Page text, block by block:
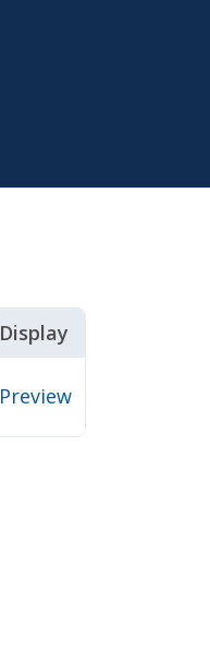
Display
Preview